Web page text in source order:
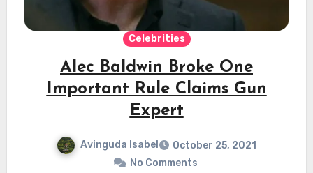
Celebrities
Alec Baldwin Broke One
Important Rule Claims Gun
Expert
Avinguda Isabel
October 25, 2021
No Comments